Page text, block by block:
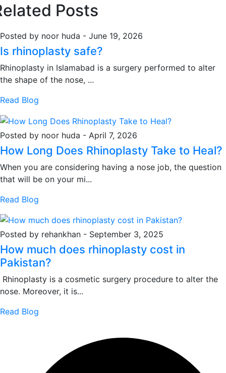
Posts
Posted by noor huda - June 19, 2026
Is rhinoplasty safe?
Rhinoplasty in Islamabad is a surgery performed to alter
the shape of the nose, ...
Read Blog
Posted by noor huda - April 7, 2026
How Long Does Rhinoplasty Take to Heal?
When you are considering having a nose job, the question
that will be on your mi...
Read Blog
Posted by rehankhan - September 3, 2025
How much does rhinoplasty cost in
Pakistan?
Rhinoplasty is a cosmetic surgery procedure to alter the
nose. Moreover, it is...
Read Blog